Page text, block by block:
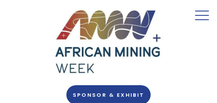
SPONSOR & EXHIBIT